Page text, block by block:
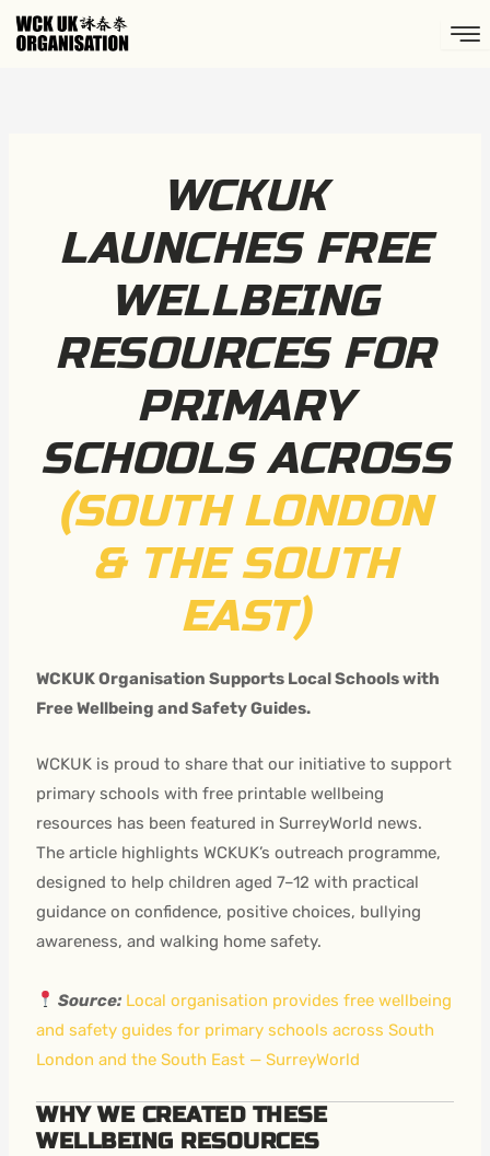
Skip
WCKUK
LAUNCHES FREE
WELLBEING
RESOURCES FOR
PRIMARY
SCHOOLS ACROSS
(SOUTH LONDON
& THE SOUTH
EAST)
WCKUK Organisation Supports Local Schools with
Free Wellbeing and Safety Guides.
WCKUK is proud to share that our initiative to support
primary schools with free printable wellbeing
resources has been featured in SurreyWorld news.
The article highlights WCKUK’s outreach programme,
designed to help children aged 7–12 with practical
guidance on confidence, positive choices, bullying
awareness, and walking home safety.
Source: Local organisation provides free wellbeing
and safety guides for primary schools across South
London and the South East — SurreyWorld
WHY WE CREATED THESE
WELLBEING RESOURCES